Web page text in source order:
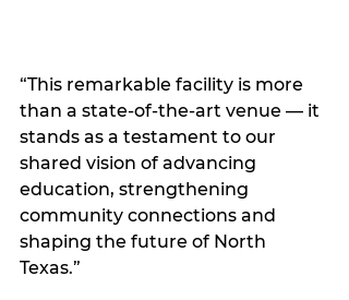
“This remarkable facility is more
than a state-of-the-art venue — it
stands as a testament to our
shared vision of advancing
education, strengthening
community connections and
shaping the future of North
Texas.”